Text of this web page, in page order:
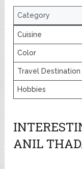
Category
Cuisine
Color
Travel Destination
Hobbies
ANIL